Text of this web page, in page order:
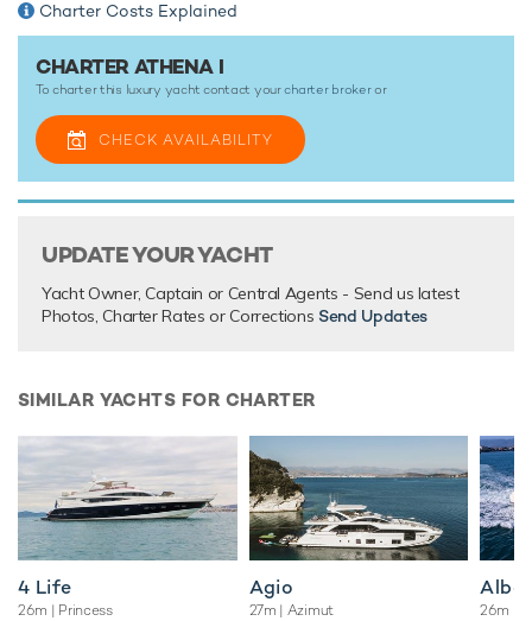
Charter Costs Explained
CHARTER ATHENA I
To charter this luxury yacht contact yourcharter brokeror
CHECK AVAILABILITY
UPDATE YOUR YACHT
Yacht Owner, Captain or Central Agents - Send us latest
Photos, Charter Rates or Corrections Send Updates
SIMILAR YACHTS FOR CHARTER
4 Life
26m | Princess
Agio
27m | Azimut
26m